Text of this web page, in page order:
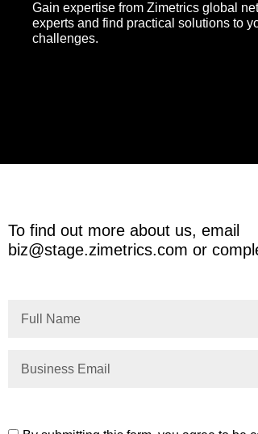
Gain expertise from Zimetrics global
experts and find practical solutions to
challenges.
To find out more about us, email
biz@stage.zimetrics.com or